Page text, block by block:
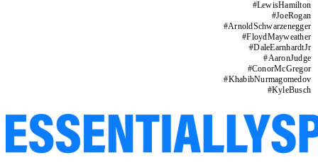
#LewisHamilton
#JoeRogan
#ArnoldSchwarzenegger
#FloydMayweather
#DaleEarnhardtJr
#AaronJudge
#ConorMcGregor
#KhabibNurmagomedov
#KyleBusch